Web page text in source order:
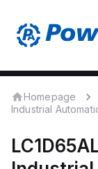
Homepage
Industrial